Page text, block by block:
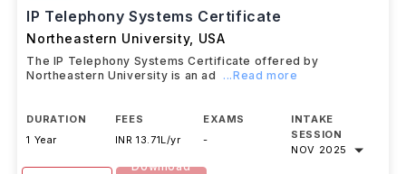
IP Telephony Systems Certificate
Northeastern University, USA
The IP Telephony Systems Certificate offered by
Northeastern University is an ad
...Read more
DURATION
1 Year
FEES
INR 13.71L/yr
EXAMS
-
INTAKE
SESSION
NOV 2025
Download